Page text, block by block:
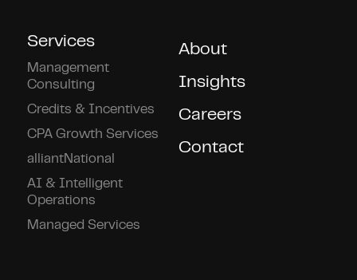
Services
Management
Consulting
Credits & Incentives
CPA Growth Services
alliantNational
AI & Intelligent
Operations
Managed Services
About
Insights
Careers
Contact